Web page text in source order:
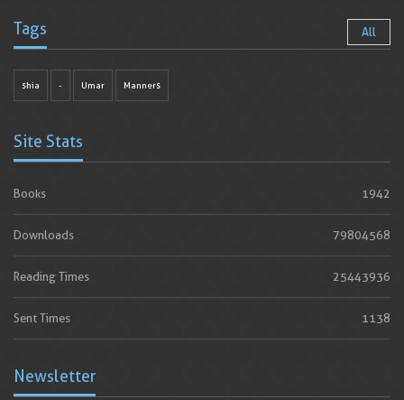
Tags All
shia - Umar Manners
Site Stats
Books 1942
Downloads 79804568
Reading Times 25443936
Sent Times 1138
Newsletter